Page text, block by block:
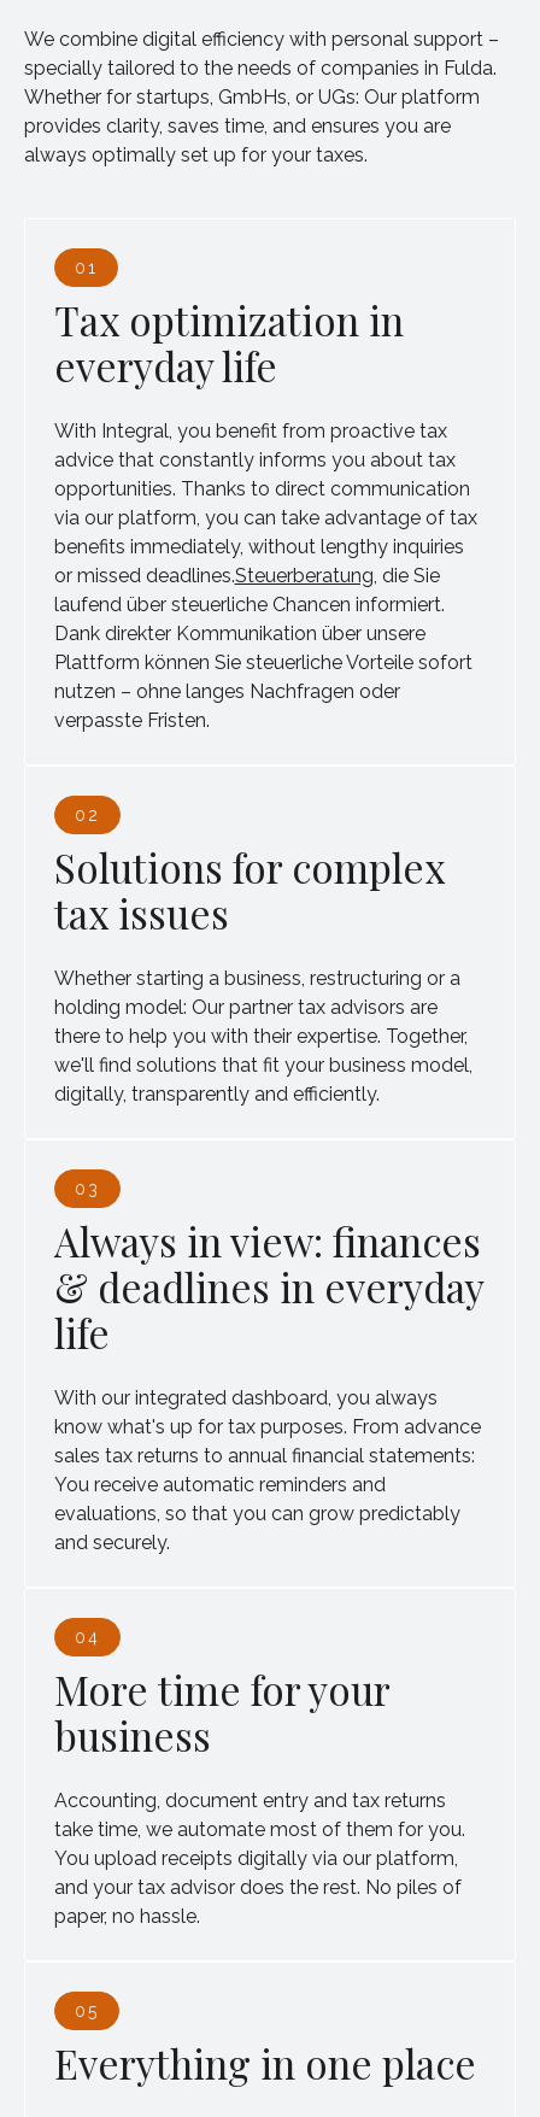
We combine digital efficiency with personal support –
specially tailored to the needs of companies in Fulda.
Whether for startups, GmbHs, or UGs: Our platform
provides clarity, saves time, and ensures you are
always optimally set up for your taxes.
01
Tax optimization in
everyday life
With Integral, you benefit from proactive tax
advice that constantly informs you about tax
opportunities. Thanks to direct communication
via our platform, you can take advantage of tax
benefits immediately, without lengthy inquiries
or missed deadlines.Steuerberatung, die Sie
laufend über steuerliche Chancen informiert.
Dank direkter Kommunikation über unsere
Plattform können Sie steuerliche Vorteile sofort
nutzen – ohne langes Nachfragen oder
verpasste Fristen.
02
Solutions for complex
tax issues
Whether starting a business, restructuring or a
holding model: Our partner tax advisors are
there to help you with their expertise. Together,
we'll find solutions that fit your business model,
digitally, transparently and efficiently.
03
Always in view: finances
& deadlines in everyday
life
With our integrated dashboard, you always
know what's up for tax purposes. From advance
sales tax returns to annual financial statements:
You receive automatic reminders and
evaluations, so that you can grow predictably
and securely.
04
More time for your
business
Accounting, document entry and tax returns
take time, we automate most of them for you.
You upload receipts digitally via our platform,
and your tax advisor does the rest. No piles of
paper, no hassle.
05
Everything in one place